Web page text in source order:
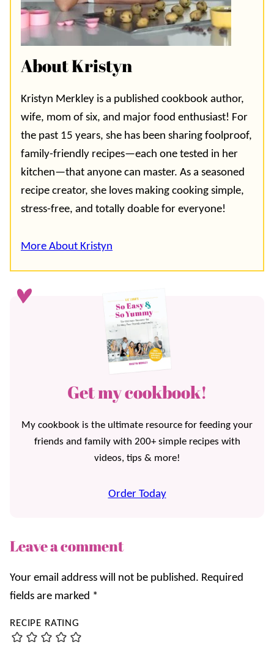
About Kristyn
Kristyn Merkley is a published cookbook author,
wife, mom of six, and major food enthusiast! For
the past 15 years, she has been sharing foolproof,
family-friendly recipes—each one tested in her
kitchen—that anyone can master. As a seasoned
recipe creator, she loves making cooking simple,
stress-free, and totally doable for everyone!
More About Kristyn
Get my cookbook!
My cookbook is the ultimate resource for feeding your
friends and family with 200+ simple recipes with
videos, tips & more!
Order Today
Leave a comment
Your email address will not be published. Required
fields are marked *
RECIPE RATING